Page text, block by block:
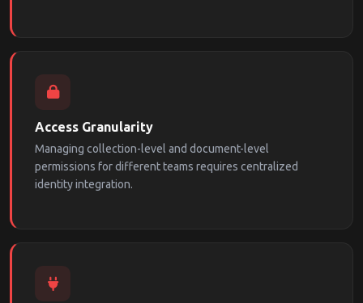
Access Granularity
Managing collection-level and document-level
permissions for different teams requires centralized
identity integration.